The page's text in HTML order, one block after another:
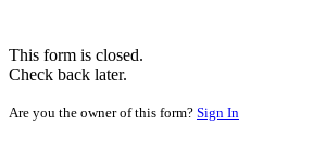
This form is closed.
Check back later.
Are you the owner of this form? Sign In